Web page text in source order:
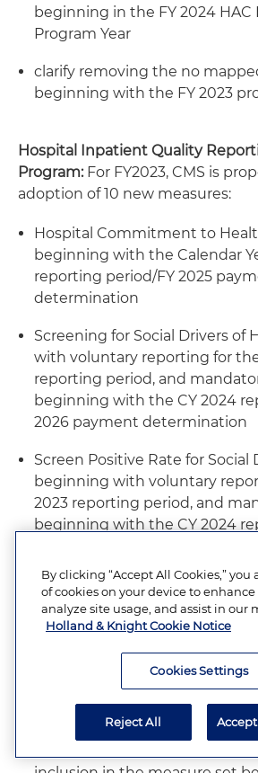
beginning in the FY 2024 HAC
Program Year
clarify removing the no
beginning with the FY 2023
Hospital Inpatient Quality
Program: For FY2023, CMS is
adoption of 10 new measures:
Hospital Commitment to
beginning with the Calendar
reporting period/FY 2025
determination
Screening for Social Drivers of
with voluntary reporting for the
reporting period, and
beginning with the CY 2024
2026 payment determination
Screen Positive Rate for Social
beginning with voluntary
2023 reporting period, and
beginning with the CY 2024
Cesarean Birth electronic
measure (eCQM) with
set beginning with the CY
period/FY 2025 payment
mandatory reporting
2024 reporting period/FY 2026
determination
By clicking “Accept All Cookies,”
of cookies on your device to
analyze site usage, and assist in our
Holland & Knight Cookie Notice
Cookies Settings
Reject All